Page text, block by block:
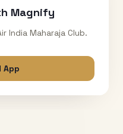
Magnify
India Maharaja Club.
App